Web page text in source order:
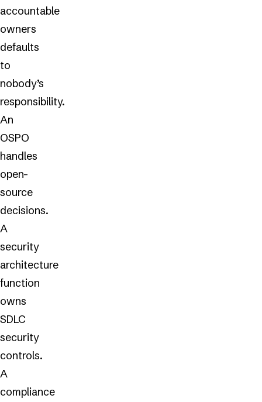
accountable
owners
defaults
to
nobody’s
responsibility.
An
OSPO
handles
open-
source
decisions.
A
security
architecture
function
owns
SDLC
security
controls.
A
compliance